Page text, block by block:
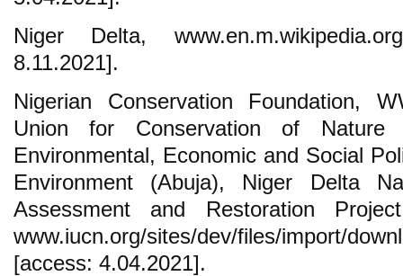
Niger Delta,
8.11.2021].
Nigerian Conservation Foundation,
Union for Conservation of Nature
Environmental, Economic and Social
Environment (Abuja), Niger Delta
Assessment and Restoration
www.iucn.org/sites/dev/files/import/
[access: 4.04.2021].